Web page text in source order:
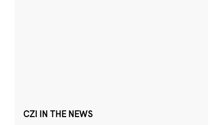
CZI IN THE NEWS